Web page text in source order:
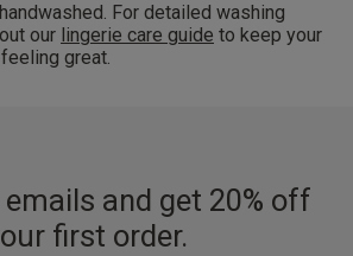
For detailed washing
our lingerie care guide to keep your
great.
and get 20% off
first order.